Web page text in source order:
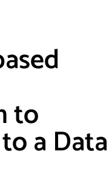
to
a Data